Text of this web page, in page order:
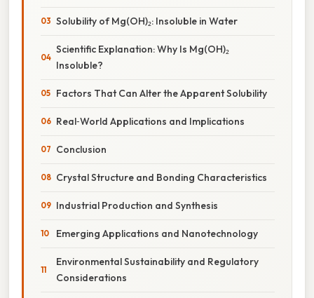
Solubility of Mg(OH)₂: Insoluble in Water
Scientific Explanation: Why Is Mg(OH)₂
Insoluble?
Factors That Can Alter the Apparent Solubility
Real‑World Applications and Implications
Conclusion
Crystal Structure and Bonding Characteristics
Industrial Production and Synthesis
Emerging Applications and Nanotechnology
Environmental Sustainability and Regulatory
Considerations